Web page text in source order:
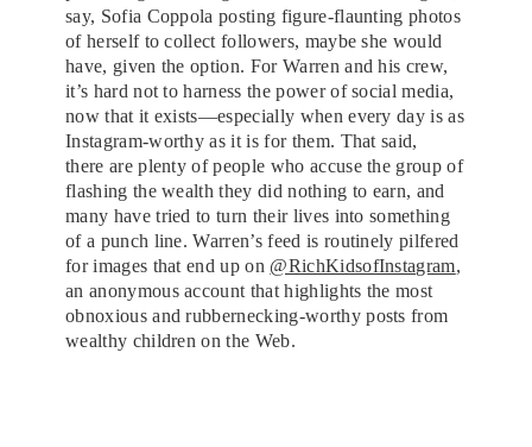
say, Sofia Coppola posting figure-flaunting photos
of herself to collect followers, maybe she would
have, given the option. For Warren and his crew,
it’s hard not to harness the power of social media,
now that it exists—especially when every day is as
Instagram-worthy as it is for them. That said,
there are plenty of people who accuse the group of
flashing the wealth they did nothing to earn, and
many have tried to turn their lives into something
of a punch line. Warren’s feed is routinely pilfered
for images that end up on @RichKidsofInstagram,
an anonymous account that highlights the most
obnoxious and rubbernecking-worthy posts from
wealthy children on the Web.